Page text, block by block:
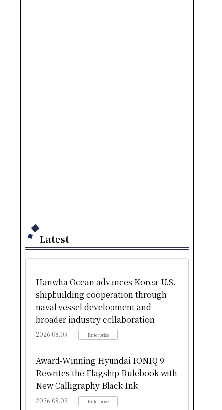
Latest
Hanwha Ocean advances Korea-U.S.
shipbuilding cooperation through
naval vessel development and
broader industry collaboration
2026.08.09 Enterprise
Award-Winning Hyundai IONIQ 9
Rewrites the Flagship Rulebook with
New Calligraphy Black Ink
2026.08.09 Enterprise